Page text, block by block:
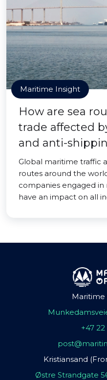
Maritime Insight
How are sea
trade affected
and anti-
Global maritime traffic
routes around the
companies engaged in
have an impact on all
Maritime
+47
Kristiansand
Østre Strandgate